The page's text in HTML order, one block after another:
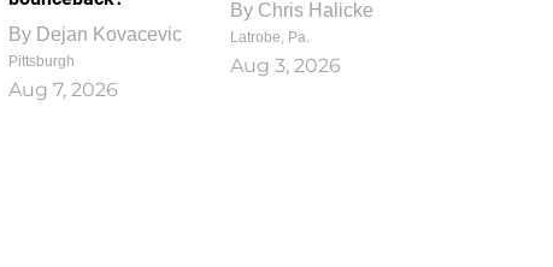
By Dejan Kovacevic
Pittsburgh
Aug 7, 2026
By Chris Halicke
Latrobe, Pa.
Aug 3, 2026